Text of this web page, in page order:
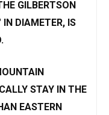
GILBERTSON
IN DIAMETER, IS
STAY IN THE
EASTERN